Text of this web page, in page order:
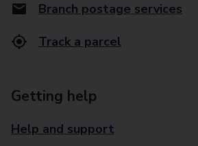
Branch postage services
Track a parcel
Getting help
Help and support